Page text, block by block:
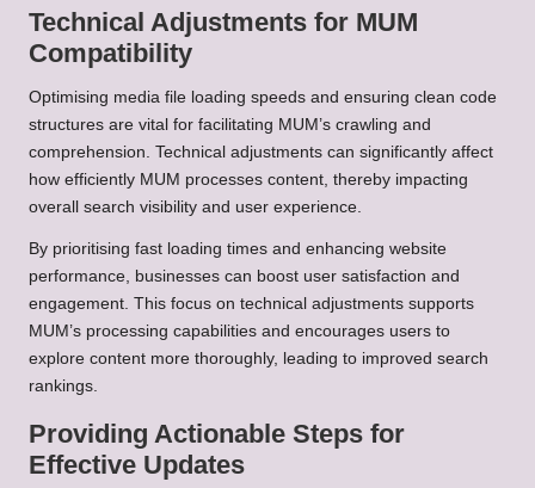
Technical Adjustments for MUM
Compatibility
Optimising media file loading speeds and ensuring clean code
structures are vital for facilitating MUM’s crawling and
comprehension. Technical adjustments can significantly affect
how efficiently MUM processes content, thereby impacting
overall search visibility and user experience.
By prioritising fast loading times and enhancing website
performance, businesses can boost user satisfaction and
engagement. This focus on technical adjustments supports
MUM’s processing capabilities and encourages users to
explore content more thoroughly, leading to improved search
rankings.
Providing Actionable Steps for
Effective Updates